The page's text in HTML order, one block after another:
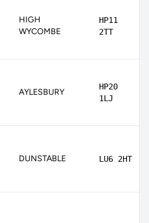
HIGH
WYCOMBE
HP11
2TT
AYLESBURY
HP20
1LJ
DUNSTABLE LU6 2HT